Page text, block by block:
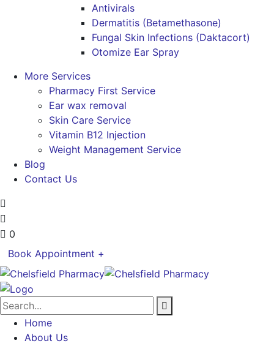
Antivirals
Dermatitis (Betamethasone)
Fungal Skin Infections (Daktacort)
Otomize Ear Spray
More Services
Pharmacy First Service
Ear wax removal
Skin Care Service
Vitamin B12 Injection
Weight Management Service
Blog
Contact Us
0
Book Appointment +
Home
About Us